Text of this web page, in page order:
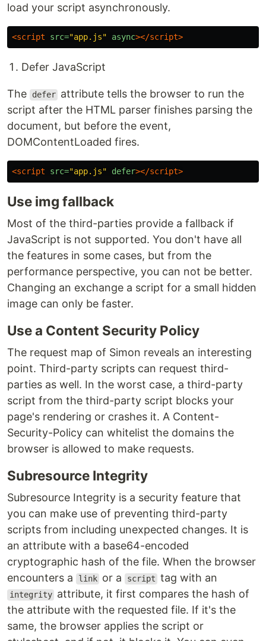
load your script asynchronously.
<script src="app.js" async></script>
Defer JavaScript
The defer attribute tells the browser to run the
script after the HTML parser finishes parsing the
document, but before the event,
DOMContentLoaded fires.
<script src="app.js" defer></script>
Use img fallback
Most of the third-parties provide a fallback if
JavaScript is not supported. You don't have all
the features in some cases, but from the
performance perspective, you can not be better.
Changing an exchange a script for a small hidden
image can only be faster.
Use a Content Security Policy
The request map of Simon reveals an interesting
point. Third-party scripts can request third-
parties as well. In the worst case, a third-party
script from the third-party script blocks your
page's rendering or crashes it. A Content-
Security-Policy can whitelist the domains the
browser is allowed to make requests.
Subresource Integrity
Subresource Integrity is a security feature that
you can make use of preventing third-party
scripts from including unexpected changes. It is
an attribute with a base64-encoded
cryptographic hash of the file. When the browser
encounters a
link or a script tag with an
integrity attribute, it first compares the hash of
the attribute with the requested file. If it's the
same, the browser applies the script or